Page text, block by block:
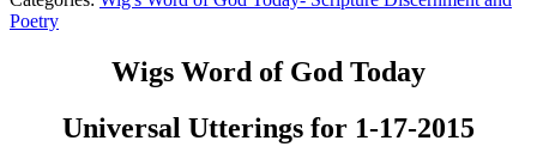
Poetry
Wigs Word of God Today
Universal Utterings for 1-17-2015